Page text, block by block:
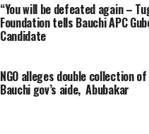
“You will be defeated again –
Foundation tells Bauchi APC
Candidate
NGO alleges double collection
Bauchi gov’s aide, Abubakar